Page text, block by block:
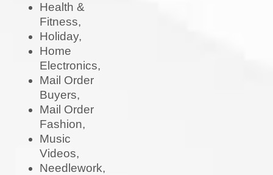
Health &
Fitness,
Holiday,
Home
Electronics,
Mail Order
Buyers,
Mail Order
Fashion,
Music
Videos,
Needlework,